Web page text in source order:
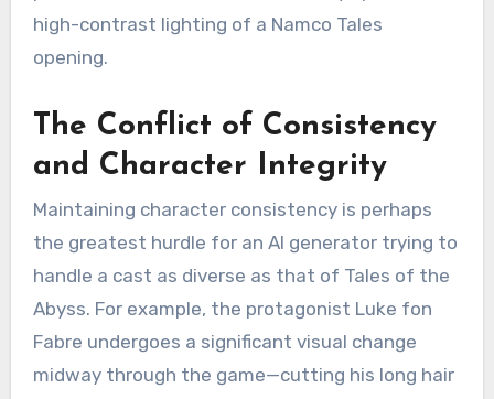
high-contrast lighting of a Namco Tales
opening.
The Conflict of Consistency
and Character Integrity
Maintaining character consistency is perhaps
the greatest hurdle for an AI generator trying to
handle a cast as diverse as that of Tales of the
Abyss. For example, the protagonist Luke fon
Fabre undergoes a significant visual change
midway through the game—cutting his long hair